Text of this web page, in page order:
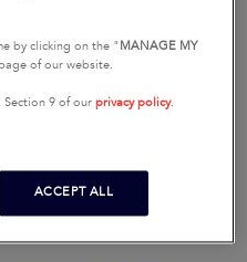
REQUEST A BROCHURE
by clicking on the " MANAGE MY
of our website.
Section 9 of ourprivacy policy.
ACCEPT ALL